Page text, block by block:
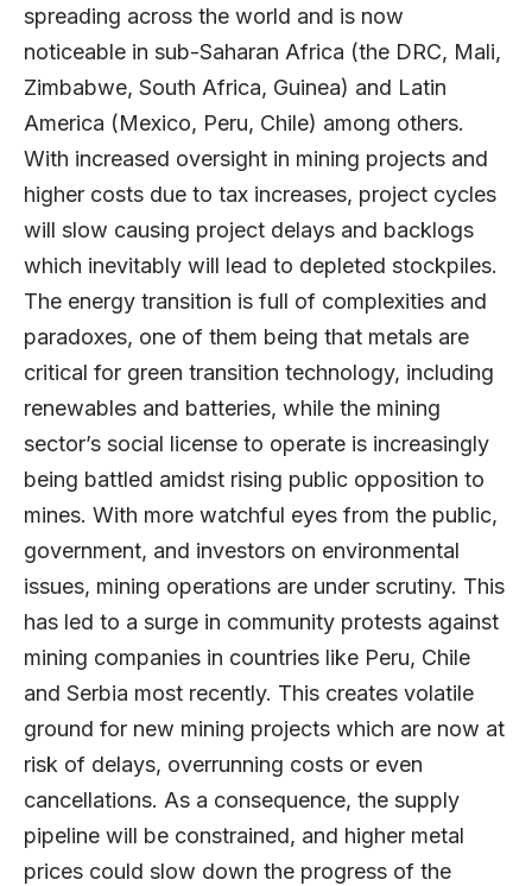
spreading across the world and is now
noticeable in sub-Saharan Africa (the DRC, Mali,
Zimbabwe, South Africa, Guinea) and Latin
America (Mexico, Peru, Chile) among others.
With increased oversight in mining projects and
higher costs due to tax increases, project cycles
will slow causing project delays and backlogs
which inevitably will lead to depleted stockpiles.
The energy transition is full of complexities and
paradoxes, one of them being that metals are
critical for green transition technology, including
renewables and batteries, while the mining
sector’s social license to operate is increasingly
being battled amidst rising public opposition to
mines. With more watchful eyes from the public,
government, and investors on environmental
issues, mining operations are under scrutiny. This
has led to a surge in community protests against
mining companies in countries like Peru, Chile
and Serbia most recently. This creates volatile
ground for new mining projects which are now at
risk of delays, overrunning costs or even
cancellations. As a consequence, the supply
pipeline will be constrained, and higher metal
prices could slow down the progress of the